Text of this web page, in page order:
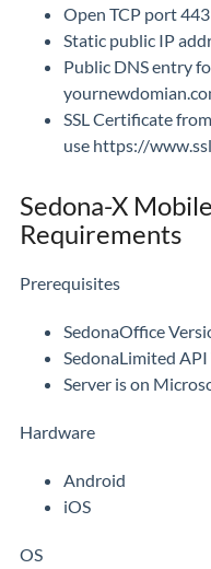
Open TCP port
Static public IP
Public DNS entry
SSL Certificate
use https://
Sedona-X
Requirements
Prerequisites
SedonaOffice
SedonaLimited
Server is on
Hardware
Android
iOS
OS